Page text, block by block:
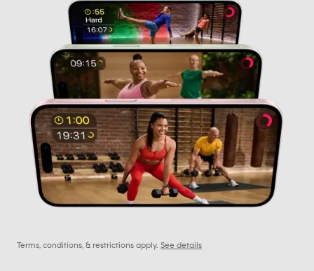
Terms, conditions, & restrictions apply. See details